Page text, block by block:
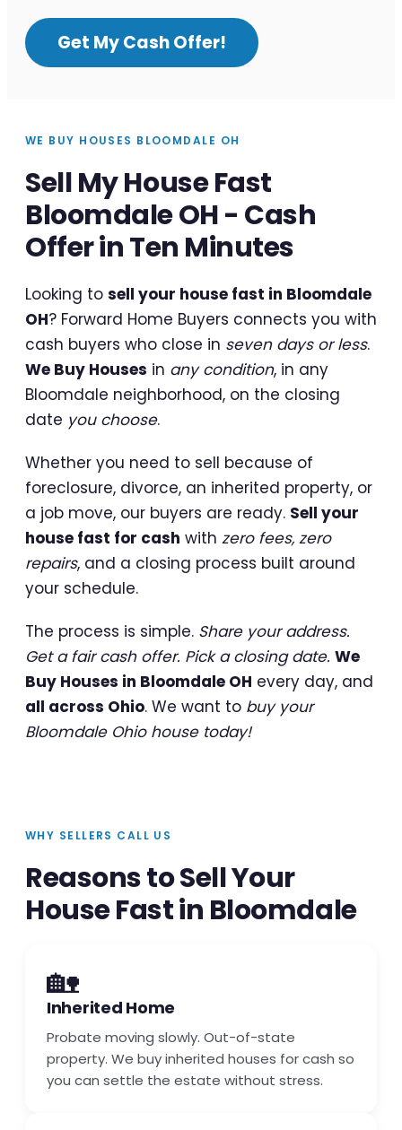
Get My Cash Offer!
WE BUY HOUSES BLOOMDALE OH
Sell My House Fast
Bloomdale OH - Cash
Offer in Ten Minutes
Looking to sell your house fast in Bloomdale
OH? Forward Home Buyers connects you with
cash buyers who close in seven days or less.
We Buy Houses in any condition, in any
Bloomdale neighborhood, on the closing
date you choose.
Whether you need to sell because of
foreclosure, divorce, an inherited property, or
a job move, our buyers are ready. Sell your
house fast for cash with zero fees, zero
repairs, and a closing process built around
your schedule.
The process is simple. Share your address.
Get a fair cash offer. Pick a closing date. We
Buy Houses in Bloomdale OH every day, and
all across Ohio. We want to buy your
Bloomdale Ohio house today!
WHY SELLERS CALL US
Reasons to Sell Your
House Fast in Bloomdale
🏡
Inherited Home
Probate moving slowly. Out-of-state
property. We buy inherited houses for cash so
you can settle the estate without stress.